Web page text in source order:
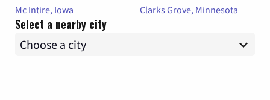
Mc Intire, Iowa
Clarks Grove, Minnesota
Select a nearby city